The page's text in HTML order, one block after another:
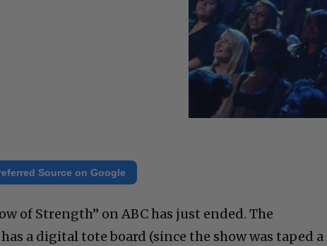
Source on Google
of Strength” on ABC has just ended. The
a digital tote board (since the show was taped a